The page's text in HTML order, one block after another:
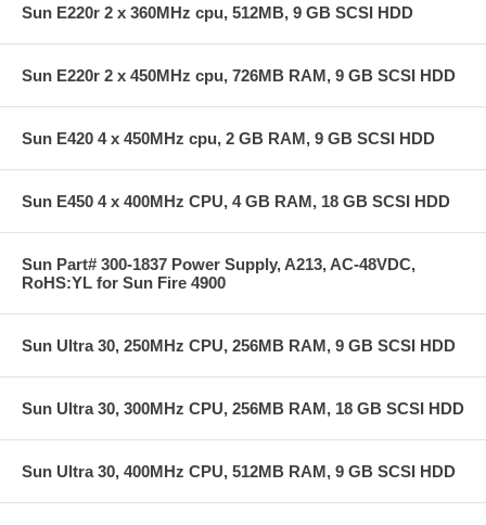
Sun E220r 2 x 360MHz cpu, 512MB, 9 GB SCSI HDD
Sun E220r 2 x 450MHz cpu, 726MB RAM, 9 GB SCSI HDD
Sun E420 4 x 450MHz cpu, 2 GB RAM, 9 GB SCSI HDD
Sun E450 4 x 400MHz CPU, 4 GB RAM, 18 GB SCSI HDD
Sun Part# 300-1837 Power Supply, A213, AC-48VDC,
RoHS:YL for Sun Fire 4900
Sun Ultra 30, 250MHz CPU, 256MB RAM, 9 GB SCSI HDD
Sun Ultra 30, 300MHz CPU, 256MB RAM, 18 GB SCSI HDD
Sun Ultra 30, 400MHz CPU, 512MB RAM, 9 GB SCSI HDD